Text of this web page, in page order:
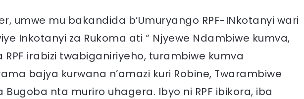
umwe mu bakandida b’Umuryango RPF-INkotanyi wari
Inkotanyi za Rukoma ati “ Njyewe Ndambiwe kumva,
RPF irabizi twabiganiriyeho, turambiwe kumva
bajya kurwana n’amazi kuri Robine, Twarambiwe
Bugoba nta muriro uhagera. Ibyo ni RPF ibikora, iba